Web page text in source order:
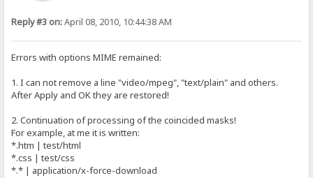
Reply #3 on:April 08, 2010, 10:44:38 AM
Errors with options MIME remained:
1. I can not remove a line "video/mpeg", "text/plain" and others.
After Apply and OK they are restored!
2. Continuation of processing of the coincided masks!
For example, at me it is written:
*.htm | test/html
*.css | test/css
*.* | application/x-force-download